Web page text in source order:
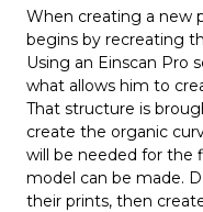
When creating a new
begins by recreating
Using an Einscan Pro
what allows him to
That structure is
create the organic
will be needed for the
model can be made.
their prints, then